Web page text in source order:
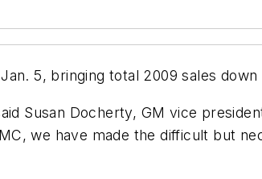
5, bringing total 2009 sales down
Susan Docherty, GM vice
we have made the difficult but